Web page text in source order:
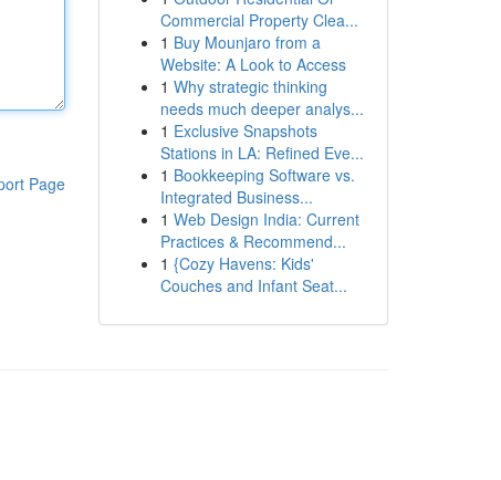
Page
Commercial Property Clea...
1 Buy Mounjaro from a
Website: A Look to Access
1 Why strategic thinking
needs much deeper analys...
1 Exclusive Snapshots
Stations in LA: Refined Eve...
1 Bookkeeping Software vs.
Integrated Business...
1 Web Design India: Current
Practices & Recommend...
1 {Cozy Havens: Kids'
Couches and Infant Seat...